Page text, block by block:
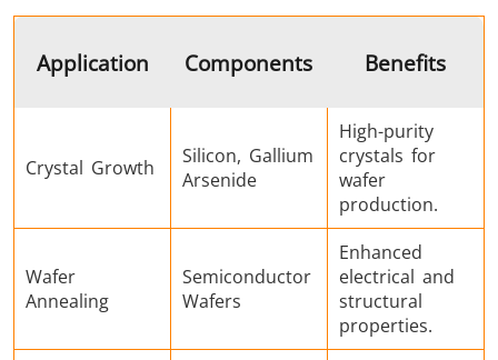
Green energy
Metal tools Semiconductor Tube &
Application Components Benefits
Crystal Growth
Silicon, Gallium
Arsenide
High-purity
crystals for
wafer
production.
Wafer
Annealing
Semiconductor
Wafers
Enhanced
electrical and
structural
properties.